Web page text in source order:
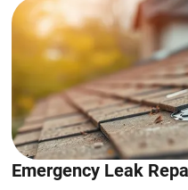
Emergency Leak